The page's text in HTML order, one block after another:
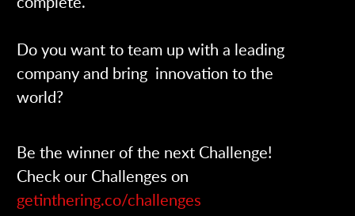
Do you want to team up with a leading
company and bring innovation to the
world?
Be the winner of the next Challenge!
Check our Challenges on
getinthering.co/challenges